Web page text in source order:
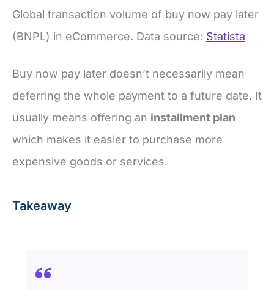
Global transaction volume of buy now pay later
(BNPL) in eCommerce. Data source: Statista
Buy now pay later doesn’t necessarily mean
deferring the whole payment to a future date. It
usually means offering an installment plan
which makes it easier to purchase more
expensive goods or services.
Takeaway